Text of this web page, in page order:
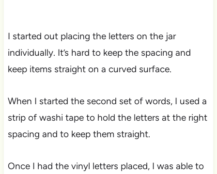
I started out placing the letters on the jar
individually. It’s hard to keep the spacing and
keep items straight on a curved surface.
When I started the second set of words, I used a
strip of washi tape to hold the letters at the right
spacing and to keep them straight.
Once I had the vinyl letters placed, I was able to